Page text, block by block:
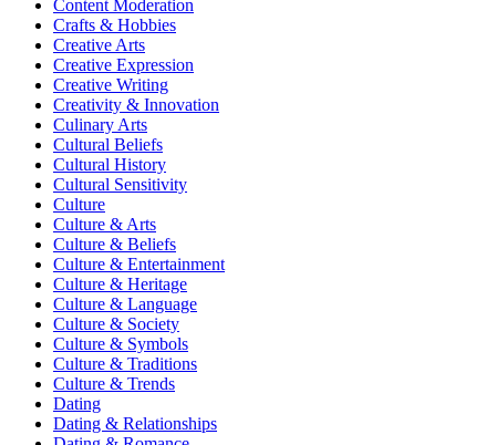
Content Moderation
Crafts & Hobbies
Creative Arts
Creative Expression
Creative Writing
Creativity & Innovation
Culinary Arts
Cultural Beliefs
Cultural History
Cultural Sensitivity
Culture
Culture & Arts
Culture & Beliefs
Culture & Entertainment
Culture & Heritage
Culture & Language
Culture & Society
Culture & Symbols
Culture & Traditions
Culture & Trends
Dating
Dating & Relationships